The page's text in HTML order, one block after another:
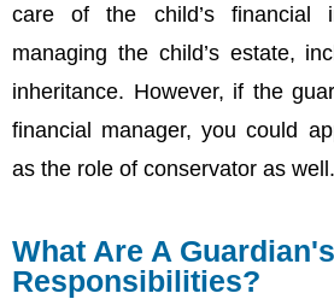
care of the child’s financial
managing the child’s estate,
inheritance. However, if the
financial manager, you could
as the role of conservator as well.
What Are A Guardian's
Responsibilities?